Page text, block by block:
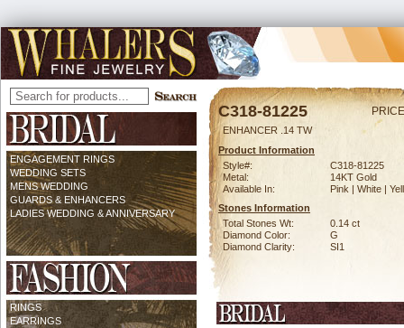
ENGAGEMENT RINGS
WEDDING SETS
MENS WEDDING
GUARDS & ENHANCERS
LADIES WEDDING & ANNIVERSARY
RINGS
EARRINGS
C318-81225
ENHANCER .14 TW
Product Information
Style#:
C318-81225
Metal:
14KT Gold
Available In:
Pink | White |
Stones Information
Total Stones Wt:
0.14 ct
Diamond Color:
G
Diamond Clarity:
SI1